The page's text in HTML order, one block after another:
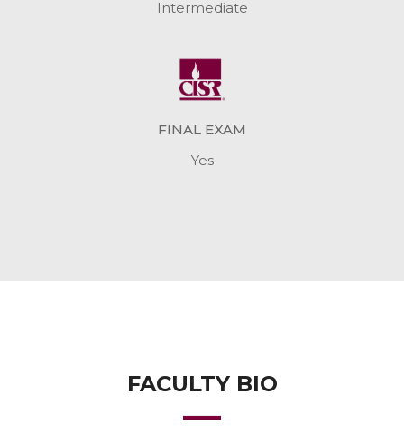
Intermediate
FINAL EXAM
Yes
FACULTY BIO